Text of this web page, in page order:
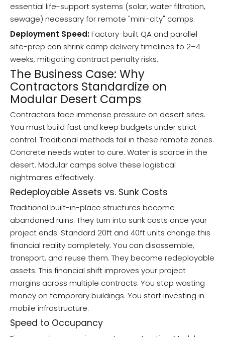
essential life-support systems (solar, water filtration,
sewage) necessary for remote "mini-city" camps.
Deployment Speed:Factory-built QA and parallel
site-prep can shrink camp delivery timelines to 2–4
weeks, mitigating contract penalty risks.
The Business Case: Why
Contractors Standardize on
Modular Desert Camps
Contractors face immense pressure on desert sites.
You must build fast and keep budgets under strict
control. Traditional methods fail in these remote zones.
Concrete needs water to cure. Water is scarce in the
desert. Modular camps solve these logistical
nightmares effectively.
Redeployable Assets vs. Sunk Costs
Traditional built-in-place structures become
abandoned ruins. They turn into sunk costs once your
project ends. Standard 20ft and 40ft units change this
financial reality completely. You can disassemble,
transport, and reuse them. They become redeployable
assets. This financial shift improves your project
margins across multiple contracts. You stop wasting
money on temporary buildings. You start investing in
mobile infrastructure.
Speed to Occupancy